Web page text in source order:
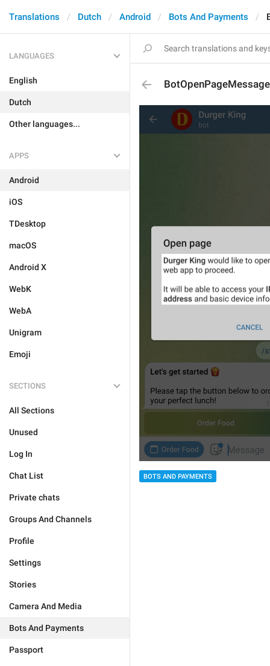
Translations Dutch Android Bots And Payments
LANGUAGES
English
Dutch
Other languages...
APPS
Android
iOS
TDesktop
macOS
Android X
WebK
WebA
Unigram
Emoji
SECTIONS
All Sections
Unused
Log In
Chat List
Private chats
Groups And Channels
Profile
Settings
Stories
Camera And Media
Bots And Payments
Passport
BotOpenPageMessage
BOTS AND PAYMENTS